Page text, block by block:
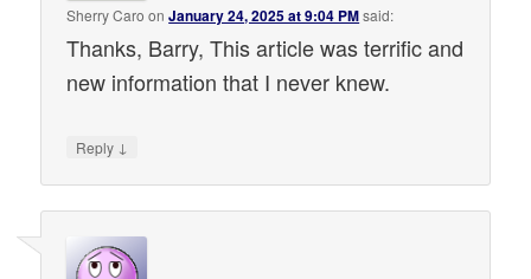
Sherry Caro onJanuary 24, 2025 at 9:04 PMsaid:
Thanks, Barry, This article was terrific and
new information that I never knew.
Reply ↓